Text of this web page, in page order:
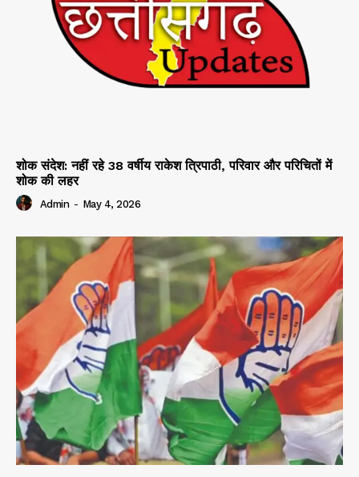
शोक संदेश: नहीं रहे 38 वर्षीय राकेश त्रिपाठी, परिवार और परिचितों में
शोक की लहर
Admin - May 4, 2026